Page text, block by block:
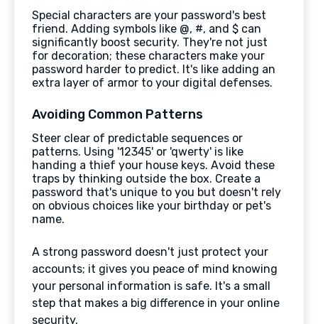
Special characters are your password's best
friend. Adding symbols like @, #, and $ can
significantly boost security. They're not just
for decoration; these characters make your
password harder to predict. It's like adding an
extra layer of armor to your digital defenses.
Avoiding Common Patterns
Steer clear of predictable sequences or
patterns. Using '12345' or 'qwerty' is like
handing a thief your house keys. Avoid these
traps by thinking outside the box. Create a
password that's unique to you but doesn't rely
on obvious choices like your birthday or pet's
name.
A strong password doesn't just protect your
accounts; it gives you peace of mind knowing
your personal information is safe. It's a small
step that makes a big difference in your online
security.